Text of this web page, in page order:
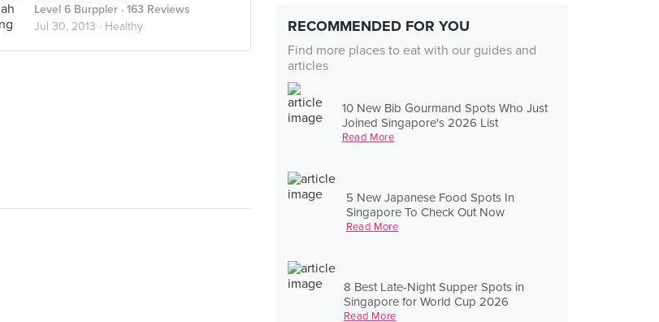
RECOMMENDED FOR YOU
Find more places to eat with our guides and
articles
10 New Bib Gourmand Spots Who Just
Joined Singapore's 2026 List
Read More
5 New Japanese Food Spots In
Singapore To Check Out Now
Read More
8 Best Late-Night Supper Spots in
Singapore for World Cup 2026
Read More
Level 6 Burppler · 163 Reviews
Jul 30, 2013 · Healthy